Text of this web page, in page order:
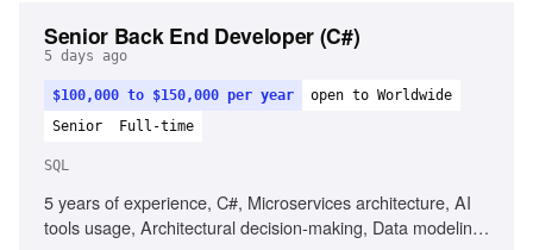
Senior Back End Developer (C#)
5 days ago
$100,000 to $150,000 per year
open to Worldwide
Senior
Full-time
SQL
5 years of experience, C#, Microservices architecture, AI
tools usage, Architectural decision-making, Data modeling,